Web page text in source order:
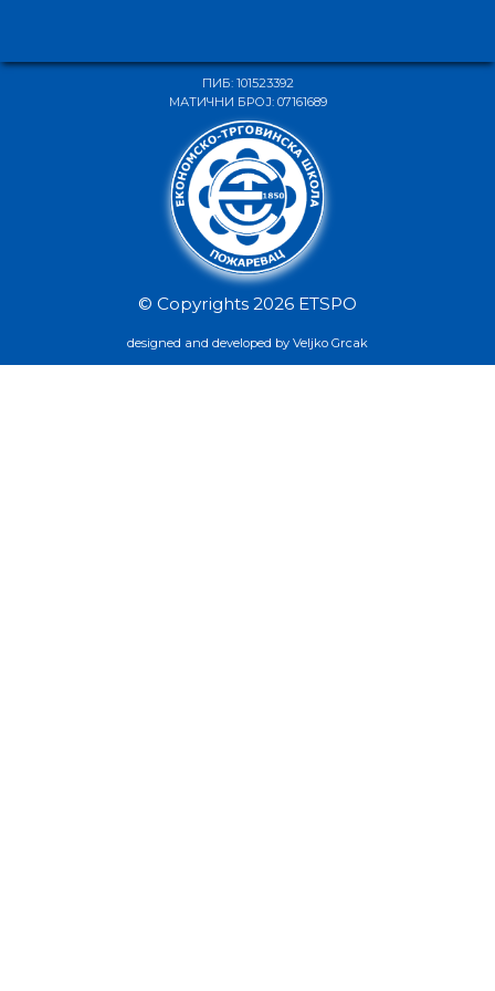
ПИБ: 101523392
МАТИЧНИ БРОЈ: 07161689
© Copyrights 2026 ETSPO
designed and developed by Veljko Grcak